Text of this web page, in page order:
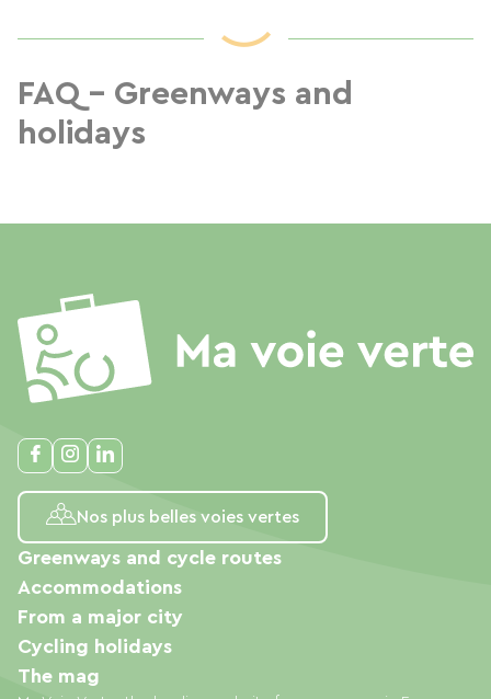
FAQ – Greenways and
holidays
Nos plus belles voies vertes
Greenways and cycle routes
Accommodations
From a major city
Cycling holidays
The mag